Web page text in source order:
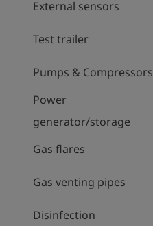
External sensors
Test trailer
Pumps & Compressors
Power
generator/storage
Gas flares
Gas venting pipes
Disinfection